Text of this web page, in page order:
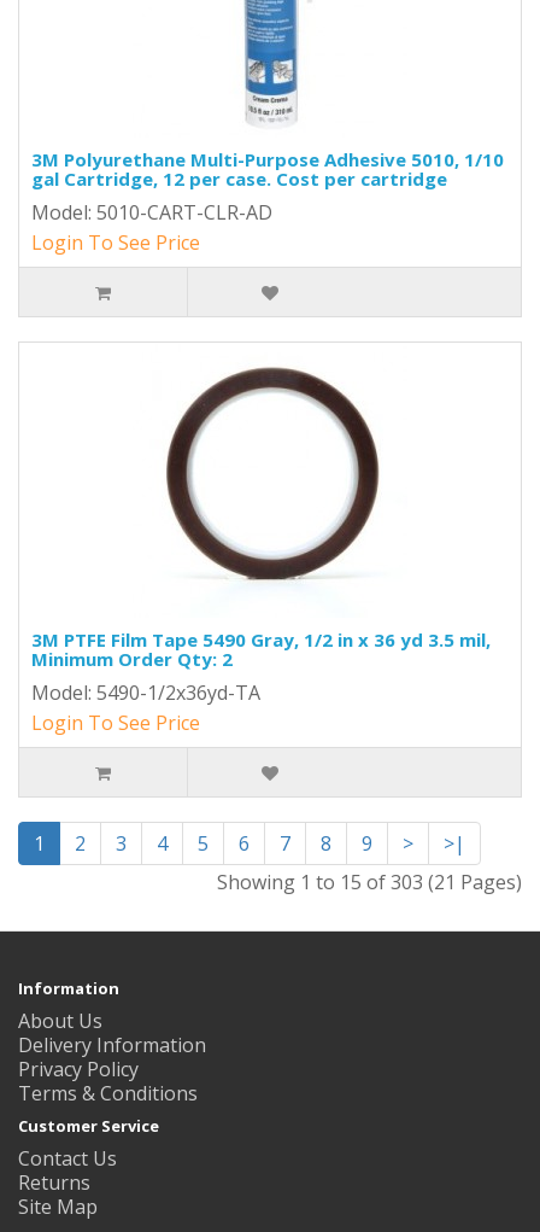
3M Polyurethane Multi-Purpose Adhesive 5010, 1/10
gal Cartridge, 12 per case. Cost per cartridge
Model: 5010-CART-CLR-AD
Login To See Price
3M PTFE Film Tape 5490 Gray, 1/2 in x 36 yd 3.5 mil,
Minimum Order Qty: 2
Model: 5490-1/2x36yd-TA
Login To See Price
1 2 3 4 5 6 7 8 9 >
>|
Showing 1 to 15 of 303 (21 Pages)
Information
About Us
Delivery Information
Privacy Policy
Terms & Conditions
Customer Service
Contact Us
Returns
Site Map